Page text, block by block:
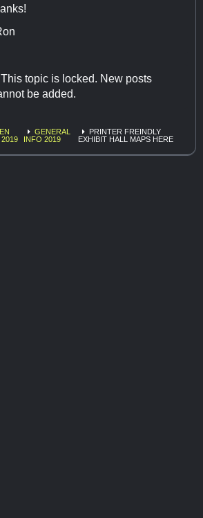
topic is locked. New posts
be added.
GENERAL
INFO 2019
PRINTER FREINDLY
EXHIBIT HALL MAPS HERE